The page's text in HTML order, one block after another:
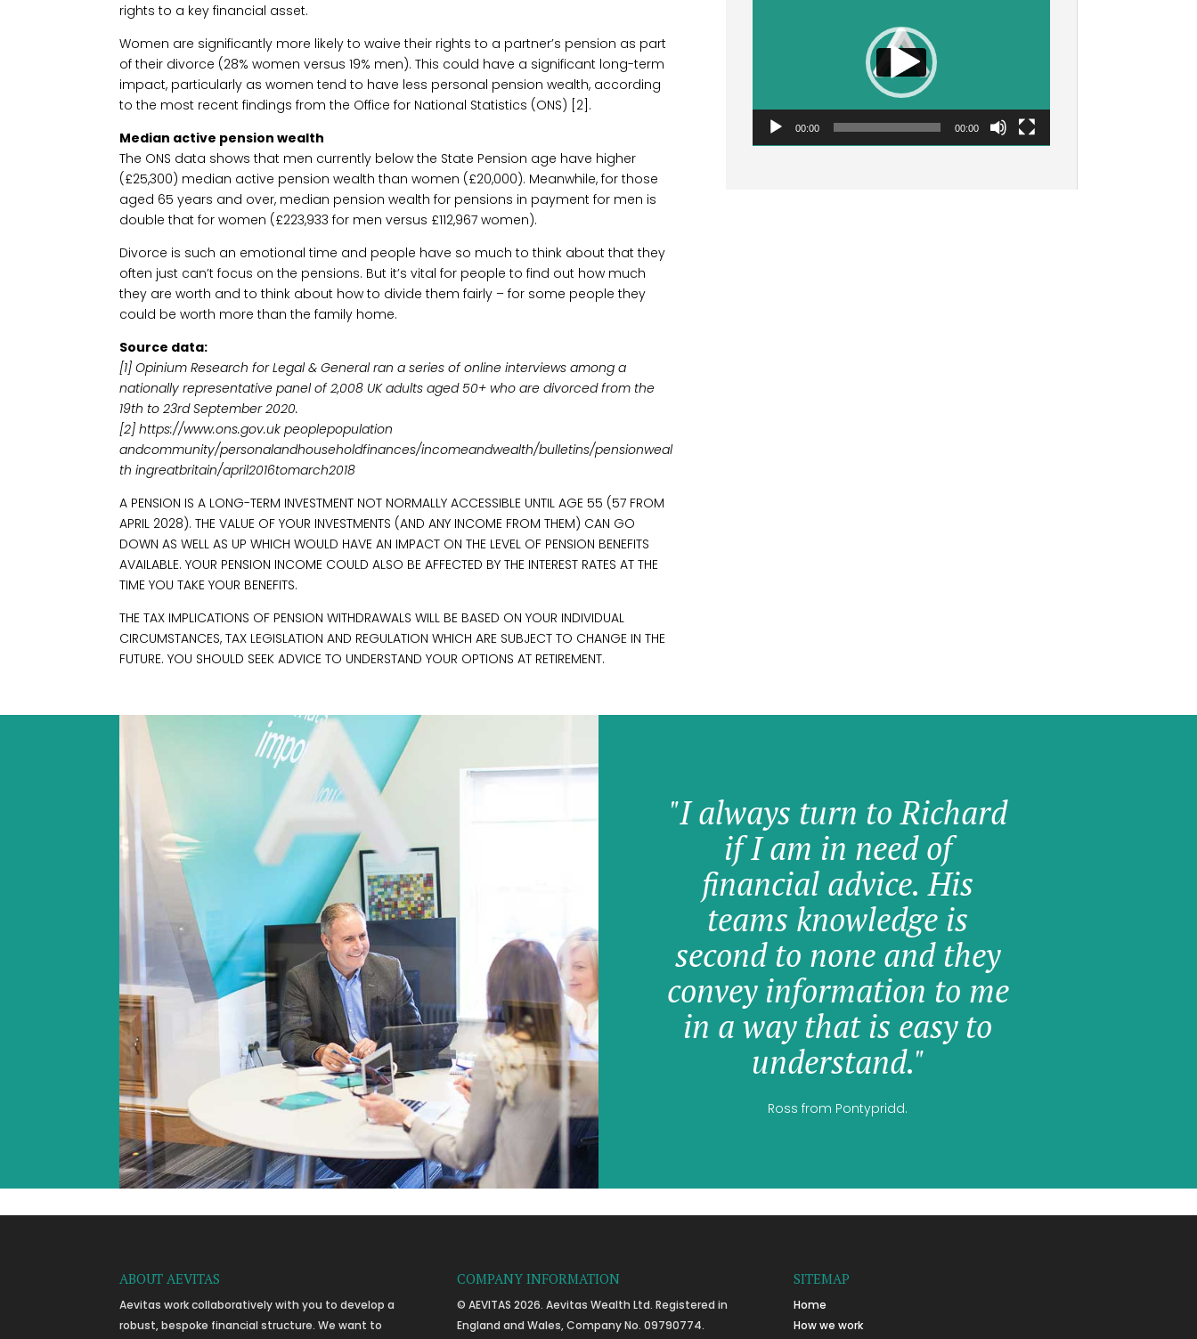
rights to a key financial asset.
Women are significantly more likely to waive their rights to a partner’s pension as part
of their divorce (28% women versus 19% men). This could have a significant long-term
impact, particularly as women tend to have less personal pension wealth, according
to the most recent findings from the Office for National Statistics (ONS) [2].
Median active pension wealth
The ONS data shows that men currently below the State Pension age have higher
(£25,300) median active pension wealth than women (£20,000). Meanwhile, for those
aged 65 years and over, median pension wealth for pensions in payment for men is
double that for women (£223,933 for men versus £112,967 women).
Divorce is such an emotional time and people have so much to think about that they
often just can’t focus on the pensions. But it’s vital for people to find out how much
they are worth and to think about how to divide them fairly – for some people they
could be worth more than the family home.
Source data:
[1] Opinium Research for Legal & General ran a series of online interviews among a
nationally representative panel of 2,008 UK adults aged 50+ who are divorced from the
19th to 23rd September 2020.
[2] https://www.ons.gov.uk peoplepopulation
andcommunity/personalandhouseholdfinances/incomeandwealth/bulletins/pensionweal
th ingreatbritain/april2016tomarch2018
A PENSION IS A LONG-TERM INVESTMENT NOT NORMALLY ACCESSIBLE UNTIL AGE 55 (57 FROM
APRIL 2028). THE VALUE OF YOUR INVESTMENTS (AND ANY INCOME FROM THEM) CAN GO
DOWN AS WELL AS UP WHICH WOULD HAVE AN IMPACT ON THE LEVEL OF PENSION BENEFITS
AVAILABLE. YOUR PENSION INCOME COULD ALSO BE AFFECTED BY THE INTEREST RATES AT THE
TIME YOU TAKE YOUR BENEFITS.
THE TAX IMPLICATIONS OF PENSION WITHDRAWALS WILL BE BASED ON YOUR INDIVIDUAL
CIRCUMSTANCES, TAX LEGISLATION AND REGULATION WHICH ARE SUBJECT TO CHANGE IN THE
FUTURE. YOU SHOULD SEEK ADVICE TO UNDERSTAND YOUR OPTIONS AT RETIREMENT.
00:00 00:00
"I always turn to Richard
if I am in need of
financial advice. His
teams knowledge is
second to none and they
convey information to me
in a way that is easy to
understand."
Ross from Pontypridd.
ABOUT AEVITAS
Aevitas work collaboratively with you to develop a
robust, bespoke financial structure. We want to
COMPANY INFORMATION
© AEVITAS 2026. Aevitas Wealth Ltd. Registered in
England and Wales, Company No. 09790774.
SITEMAP
Home
How we work